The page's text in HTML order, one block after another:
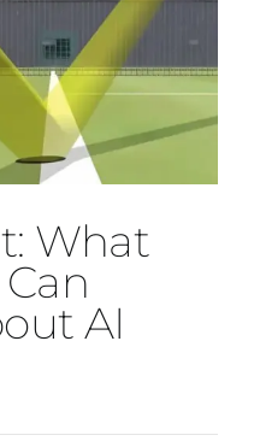
What
AI